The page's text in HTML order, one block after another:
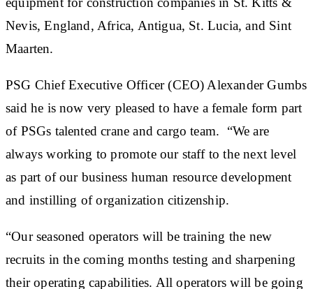
Nevis, England, Africa, Antigua, St. Lucia, and Sint
Maarten.
PSG Chief Executive Officer (CEO) Alexander Gumbs
said he is now very pleased to have a female form part
of PSGs talented crane and cargo team. “We are
always working to promote our staff to the next level
as part of our business human resource development
and instilling of organization citizenship.
“Our seasoned operators will be training the new
recruits in the coming months testing and sharpening
their operating capabilities. All operators will be going